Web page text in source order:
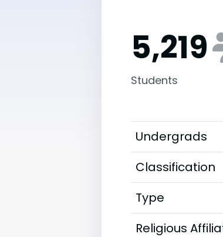
5,219
Students
Undergrads
Classification
Type
Religious